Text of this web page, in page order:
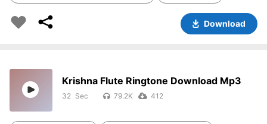
Download
Krishna Flute Ringtone Download Mp3
32 79.2K 412